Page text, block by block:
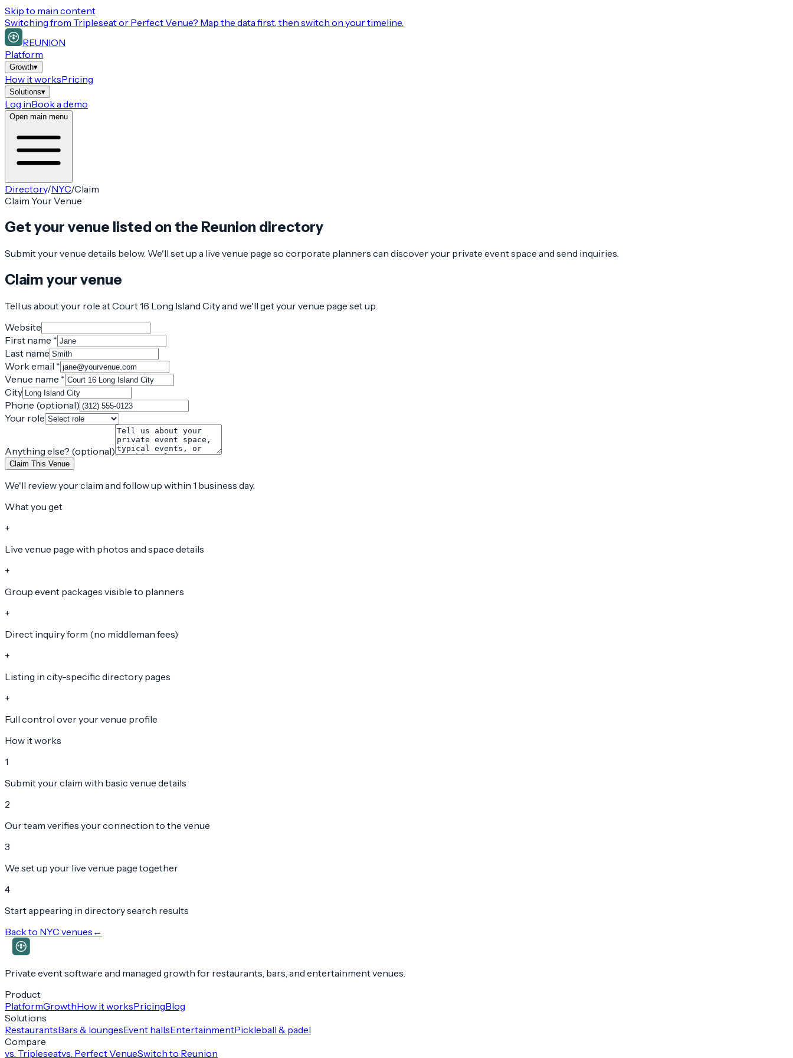
Skip to main content
Switching from Tripleseat or Perfect Venue? Map the data first, then switch on your timeline.
REUNION
Platform
Growth▾
How it worksPricing
Solutions▾
Log inBook a demo
Open main menu
Directory/NYC/Claim
Claim Your Venue
Get your venue listed on the Reunion directory
Submit your venue details below. We'll set up a live venue page so corporate planners can discover your private event space and send inquiries.
Claim your venue
Tell us about your role at Court 16 Long Island City and we'll get your venue page set up.
Website
First name *
Last name
Work email *
Venue name *
City
Phone (optional)
Your role
Anything else? (optional)
Claim This Venue
We'll review your claim and follow up within 1 business day.
What you get
+
Live venue page with photos and space details
+
Group event packages visible to planners
+
Direct inquiry form (no middleman fees)
+
Listing in city-specific directory pages
+
Full control over your venue profile
How it works
1
Submit your claim with basic venue details
2
Our team verifies your connection to the venue
3
We set up your live venue page together
4
Start appearing in directory search results
Back to NYC venues ←
Private event software and managed growth for restaurants, bars, and entertainment venues.
Product
PlatformGrowthHow it worksPricingBlog
Solutions
RestaurantsBars & loungesEvent hallsEntertainmentPickleball & padel
Compare
vs. Tripleseatvs. Perfect VenueSwitch to Reunion